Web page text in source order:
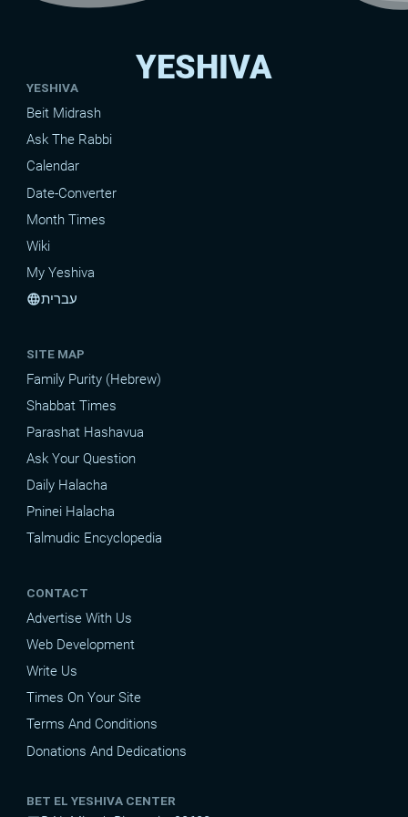
YESHIVA
YESHIVA
Beit Midrash
Ask The Rabbi
Calendar
Date-Converter
Month Times
Wiki
My Yeshiva
languageעברית
SITE MAP
Family Purity (Hebrew)
Shabbat Times
Parashat Hashavua
Ask Your Question
Daily Halacha
Pninei Halacha
Talmudic Encyclopedia
CONTACT
Advertise With Us
Web Development
Write Us
Times On Your Site
Terms And Conditions
Donations And Dedications
BET EL YESHIVA CENTER